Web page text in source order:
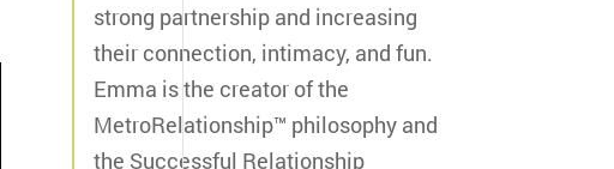
strong partnership and increasing
their connection, intimacy, and fun.
Emma is the creator of the
MetroRelationship™ philosophy and
the Successful Relationship